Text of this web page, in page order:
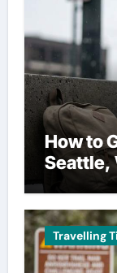
How to
Seattle,
Travelling